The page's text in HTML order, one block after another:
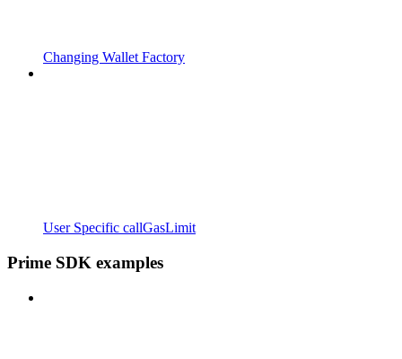
Changing Wallet Factory
User Specific callGasLimit
Prime SDK examples